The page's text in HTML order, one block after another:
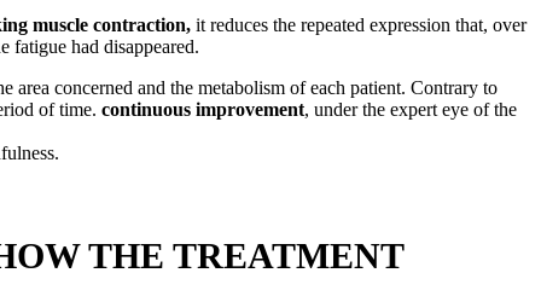
muscle contraction, it reduces the repeated expression that, over
fatigue had disappeared.
area concerned and the metabolism of each patient. Contrary to
of time. continuous improvement, under the expert eye of the
THE TREATMENT